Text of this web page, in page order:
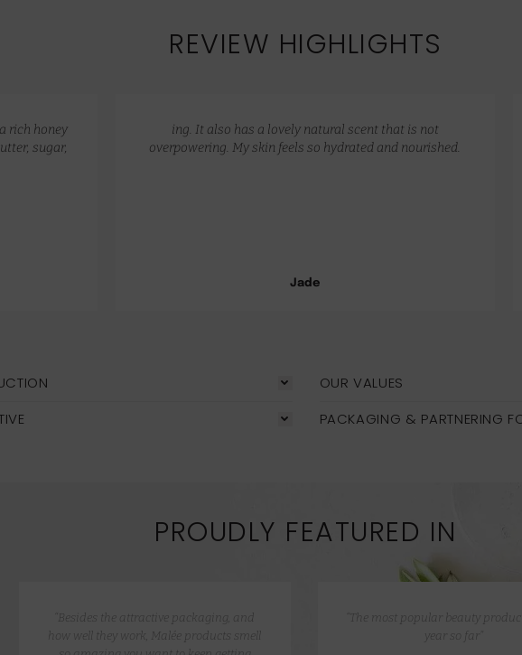
REVIEW HIGHLIGHTS
rich honey
sugar,
Jade
ing. It also has a lovely natural scent that is not
overpowering. My skin feels so hydrated and nourished.
OUR VALUES
PACKAGING & PARTNERING
PROUDLY FEATURED IN
“Besides the attractive packaging, and
how well they work, Malée products smell
“The most popular beauty
year so far”